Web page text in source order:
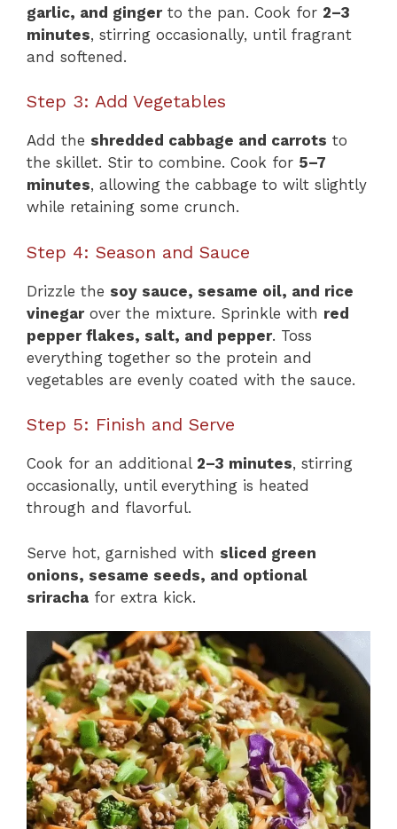
garlic, and gingerto the pan. Cook for 2–3
minutes, stirring occasionally, until fragrant
and softened.
Step 3: Add Vegetables
Add the shredded cabbage and carrots to
the skillet. Stir to combine. Cook for 5–7
minutes, allowing the cabbage to wilt slightly
while retaining some crunch.
Step 4: Season and Sauce
Drizzle the soy sauce, sesame oil, and rice
vinegarover the mixture. Sprinkle with red
pepper flakes, salt, and pepper. Toss
everything together so the protein and
vegetables are evenly coated with the sauce.
Step 5: Finish and Serve
Cook for an additional 2–3 minutes, stirring
occasionally, until everything is heated
through and flavorful.
Serve hot, garnished with sliced green
onions, sesame seeds, and optional
sriracha for extra kick.